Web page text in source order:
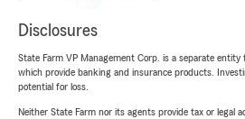
Vasyl Doshchak
Disclosures
State Farm VP Management Corp. is a separate
which provide banking and insurance products.
potential for loss.
Neither State Farm nor its agents provide tax or legal